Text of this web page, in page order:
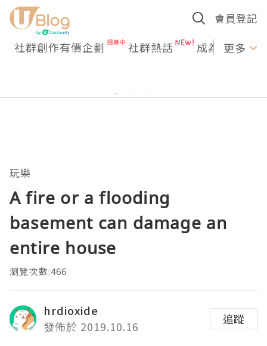
會員登記
社群創作有價企劃 社群熱話 成為U更多
玩樂
A fire or a flooding
basement can damage an
entire house
瀏覽次數:466
hrdioxide
發佈於 2019.10.16
追蹤